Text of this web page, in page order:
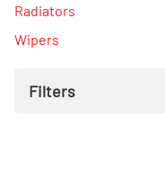
Radiators
Wipers
Filters